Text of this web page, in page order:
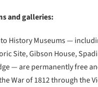
and galleries:
History Museums —
Site, Gibson House,
— are permanently free
War of 1812 through the